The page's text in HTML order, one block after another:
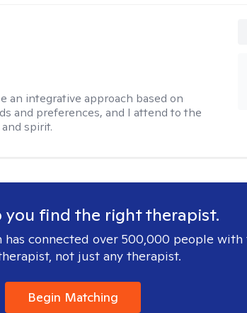
an integrative approach based on
and preferences, and I attend to the
spirit.
you find the right therapist.
has connected over 500,000 people with
not just any therapist.
Begin Matching